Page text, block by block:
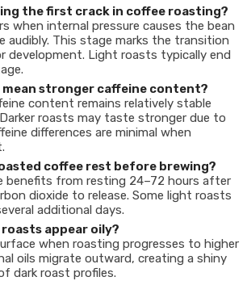
the first crack in coffee roasting?
when internal pressure causes the bean
This stage marks the transition
development. Light roasts typically end
mean stronger caffeine content?
content remains relatively stable
roasts may taste stronger due to
differences are minimal when
coffee rest before brewing?
benefits from resting 24–72 hours after
dioxide to release. Some light roasts
additional days.
roasts appear oily?
when roasting progresses to higher
oils migrate outward, creating a shiny
dark roast profiles.